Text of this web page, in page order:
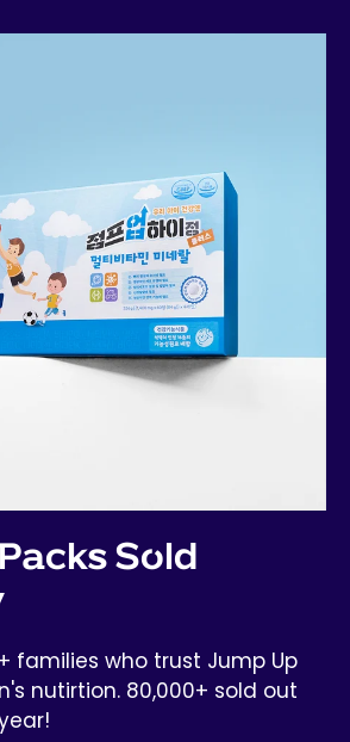
Sold
families who trust Jump Up
nutirtion. 80,000+ sold out